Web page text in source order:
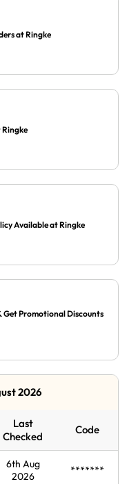
at Ringke
Ringke
Available at Ringke
Get Promotional Discounts
2026
Last
Checked
Code
6th Aug
2026
*******